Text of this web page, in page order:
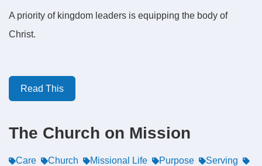
A priority of kingdom leaders is equipping the body of
Christ.
Read This
The Church on Mission
Care Church Missional Life Purpose
Serving